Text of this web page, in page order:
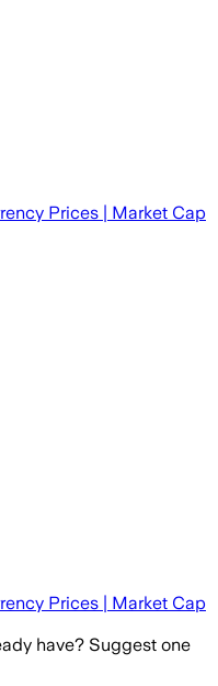
Prices | Market Cap
Prices | Market Cap
have? Suggest one